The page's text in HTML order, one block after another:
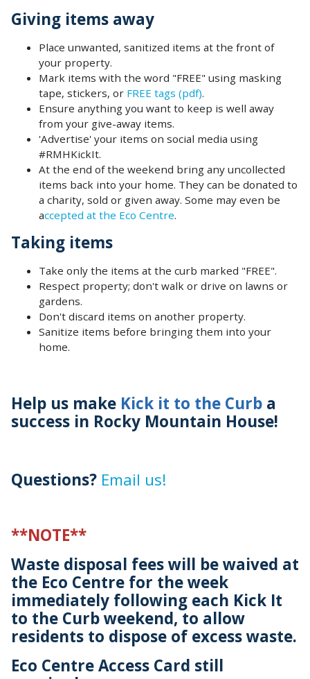
Giving items away
‌Place unwanted, sanitized items at the front of
your property.
Mark items with the word "FREE" using masking
tape, stickers, or FREE tags (pdf).
Ensure anything you want to keep is well away
from your give-away items.
'Advertise' your items on social media using
#RMHKickIt.
At the end of the weekend bring any uncollected
items back into your home. They can be donated to
a charity, sold or given away. Some may even be
accepted at the Eco Centre.
Taking items
Take only the items at the curb marked "FREE".
Respect property; don't walk or drive on lawns or
gardens.
Don't discard items on another property.
Sanitize items before bringing them into your
home.
Help us make Kick it to the Curb a
success in Rocky Mountain House!
Questions? Email us!
**NOTE**
Waste disposal fees will be waived at
the Eco Centre for the week
immediately following each Kick It
to the Curb weekend, to allow
residents to dispose of excess waste.
Eco Centre Access Card still